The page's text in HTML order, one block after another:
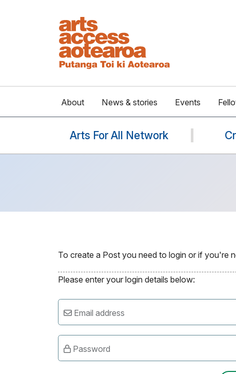
About News & stories Events
Arts For All Network
To create a Post you need to login or if you're
Please enter your login details below:
Email address
Password